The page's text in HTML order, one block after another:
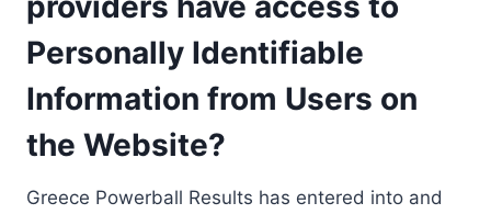
Personally Identifiable
Information from Users on
the Website?
Greece Powerball Results has entered into and